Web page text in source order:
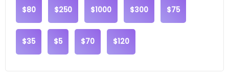
$80 $250 $1000 $300 $75
$35 $5 $70 $120